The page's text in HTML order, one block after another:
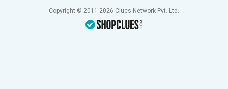
Copyright © 2011-2026 Clues Network Pvt. Ltd.